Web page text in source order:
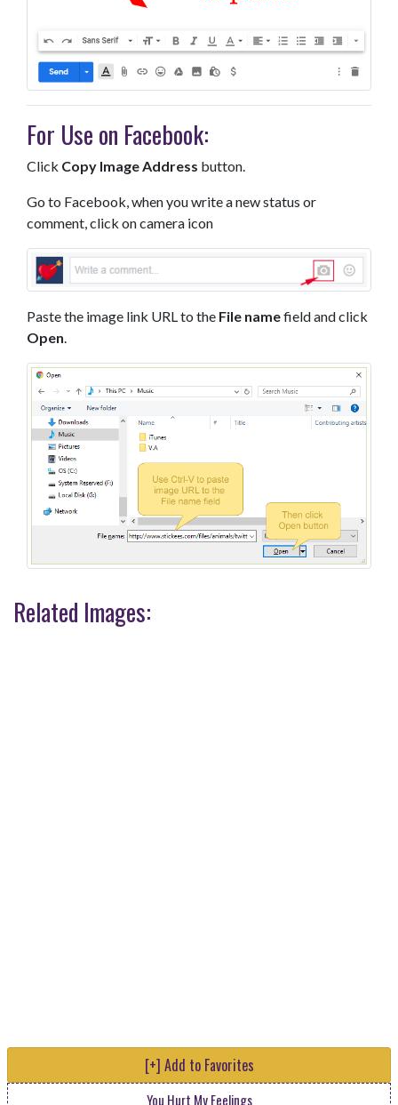
For Use on Facebook:
Click Copy Image Address button.
Go to Facebook, when you write a new status or
comment, click on camera icon
Paste the image link URL to the File namefield and click
Open
Related Images:
[+] Add to Favorites
You Hurt My Feelings